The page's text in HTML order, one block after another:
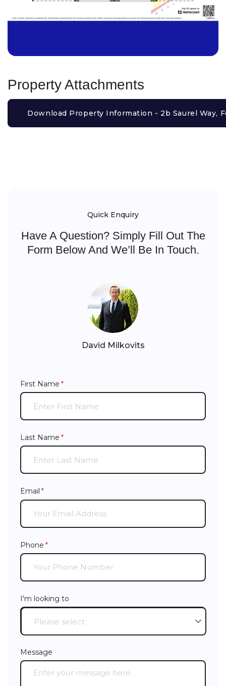
Property Attachments
Download Property Information - 2b Saurel Way,
Quick Enquiry
Have A Question? Simply Fill Out The
Form Below And We’ll Be In Touch.
David Milkovits
First Name *
(required)
Last Name *
(required)
Email *
(required)
Phone *
(required)
I'm looking to
Message